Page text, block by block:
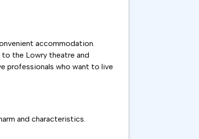
accommodation.
to the Lowry theatre and
professionals who want to live
and characteristics.